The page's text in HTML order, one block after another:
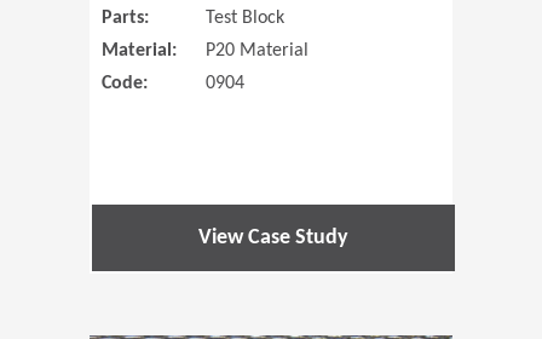
Parts:
Test Block
Material:
P20 Material
Code:
0904
View Case Study